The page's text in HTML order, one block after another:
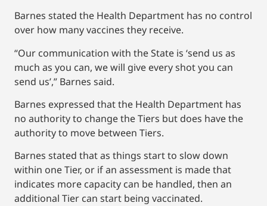
Barnes stated the Health Department has no control
over how many vaccines they receive.
“Our communication with the State is ‘send us as
much as you can, we will give every shot you can
send us’,” Barnes said.
Barnes expressed that the Health Department has
no authority to change the Tiers but does have the
authority to move between Tiers.
Barnes stated that as things start to slow down
within one Tier, or if an assessment is made that
indicates more capacity can be handled, then an
additional Tier can start being vaccinated.